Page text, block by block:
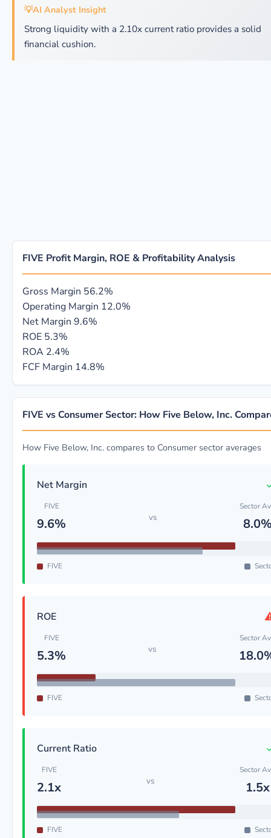
💡AI Analyst Insight
Strong liquidity with a 2.10x current ratio provides a solid
financial cushion.
FIVE Profit Margin, ROE & Profitability Analysis
Gross Margin 56.2%
Operating Margin 12.0%
Net Margin 9.6%
ROE 5.3%
ROA 2.4%
FCF Margin 14.8%
FIVE vs Consumer Sector: How Five Below, Inc.
How Five Below, Inc. compares to Consumer sector averages
Net Margin
FIVE
9.6% vs
Sector
FIVE
ROE
FIVE
5.3% vs
Sector
FIVE
Current Ratio
FIVE
2.1x vs
Sector
1.5x
FIVE